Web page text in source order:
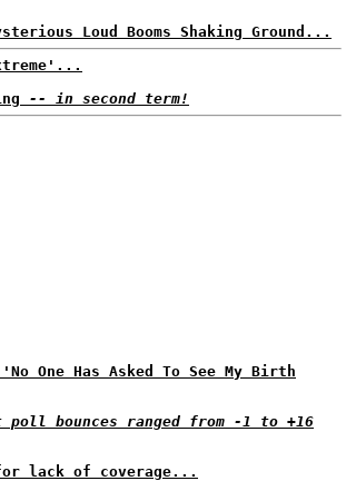
Loud Booms Shaking Ground...
-- in second term!
'No One Has Asked To See My Birth
bounces ranged from -1 to +16
lack of coverage...